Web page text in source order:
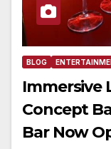
BLOG
Immersive
Concept
Bar Now